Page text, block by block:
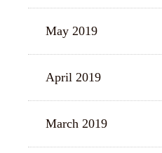
May 2019
April 2019
March 2019